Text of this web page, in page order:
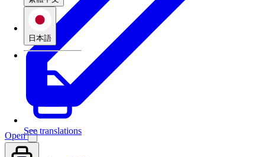
日本語
See translations
Open